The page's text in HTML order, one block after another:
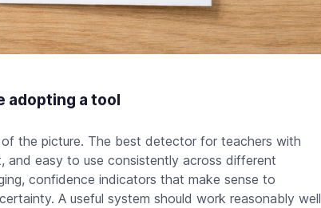
adopting a tool
the picture. The best detector for teachers with
and easy to use consistently across different
confidence indicators that make sense to
A useful system should work reasonably well